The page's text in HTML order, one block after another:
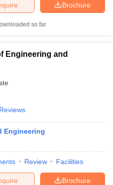
Brochure
so far
Engineering and
Engineering
Review Facilities
Brochure